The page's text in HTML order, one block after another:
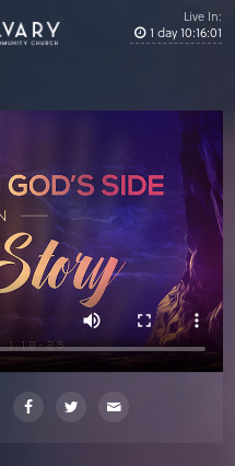
Live In:
1 day10:16:01